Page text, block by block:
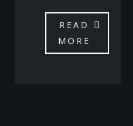
READ
MORE